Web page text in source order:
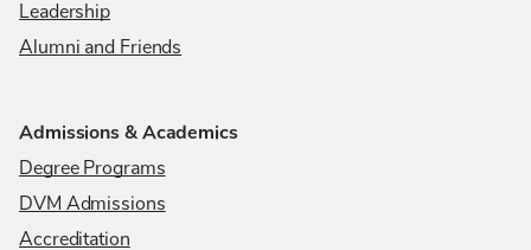
Leadership
Alumni and Friends
Admissions & Academics
Degree Programs
DVM Admissions
Accreditation